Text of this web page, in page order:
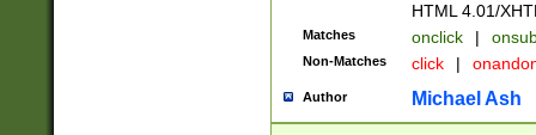
HTML 4.01/
Matches onclick |
Non-Matches click |
Author Michael Ash